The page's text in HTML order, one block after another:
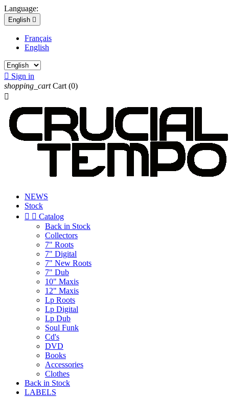
Language:
English 
Français
English
 Sign in
shopping_cart Cart (0)

NEWS
Stock
  Catalog
Back in Stock
Collectors
7" Roots
7" Digital
7" New Roots
7" Dub
10" Maxis
12" Maxis
Lp Roots
Lp Digital
Lp Dub
Soul Funk
Cd's
DVD
Books
Accessories
Clothes
Back in Stock
LABELS